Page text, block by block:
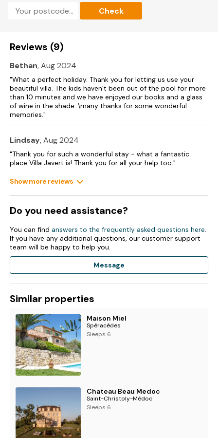
be reached in under an hour, one of France’s ‘Plus Beaux
Villages’ and a unesco World Heritage site, or continue
nature walks, picnics and summer watersports on the lake in
beautiful surroundings.
Accommodation
1) Upper Floor only – one bedroom/one shower room (2-
person rate, not available peak season).
2) Whole Villa – three bedrooms/two shower rooms (6-
person rate)
Villa Interiors
Upper Floor (accessed via steps from driveway)
- Lounge with fireplace and dining area with doors leading
- Kitchen, fully-equipped
- Bedroom with queen-size double bed and doors leading
to terrace
Lower Floor (not included in 2-person rate)
- Family lounge
- Bathroom with shower and WC
Outside Grounds
- Swimming pool (9x4m, depth: up to 1.8m) with safety
alarm and fence. Open approximately May to end-
September
- Shaded terrace for al-fresco dining
- Al-fresco lounge area
- Upper terrace (connected to lower terrace via external
spiral staircase)
- Garden with fruit trees
- Parking area
Facilities
Check
Reviews (9)
Bethan, Aug 2024
"What a perfect holiday. Thank you for letting us use your
beautiful villa. The kids haven’t been out of the pool for more
than 10 minutes and we have enjoyed our books and a glass
of wine in the shade. \many thanks for some wonderful
memories."
Lindsay, Aug 2024
"Thank you for such a wonderful stay - what a fantastic
place Villa Javert is! Thank you for all your help too."
Show more reviews
Do you need assistance?
You can find answers to the frequently asked questions here.
If you have any additional questions, our customer support
team will be happy to help you.
Message
Similar properties
Maison Miel
Spéracèdes
Sleeps 6
Chateau Beau Medoc
Saint-Christoly-Médoc
Sleeps 6